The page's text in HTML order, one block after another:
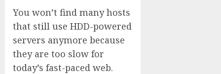
You won’t find many hosts
that still use HDD-powered
servers anymore because
they are too slow for
today’s fast-paced web.